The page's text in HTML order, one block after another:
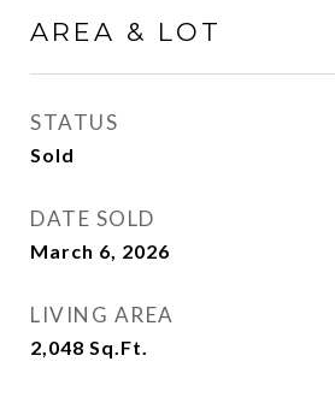
AREA & LOT
STATUS
Sold
DATE SOLD
March 6, 2026
LIVING AREA
2,048 Sq.Ft.